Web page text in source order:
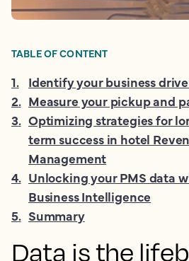
Data is the
TABLE OF CONTENT
1. Identify your business
2. Measure your pickup and
3. Optimizing strategies for
term success in hotel
Management
4. Unlocking your PMS data
Business Intelligence
5. Summary